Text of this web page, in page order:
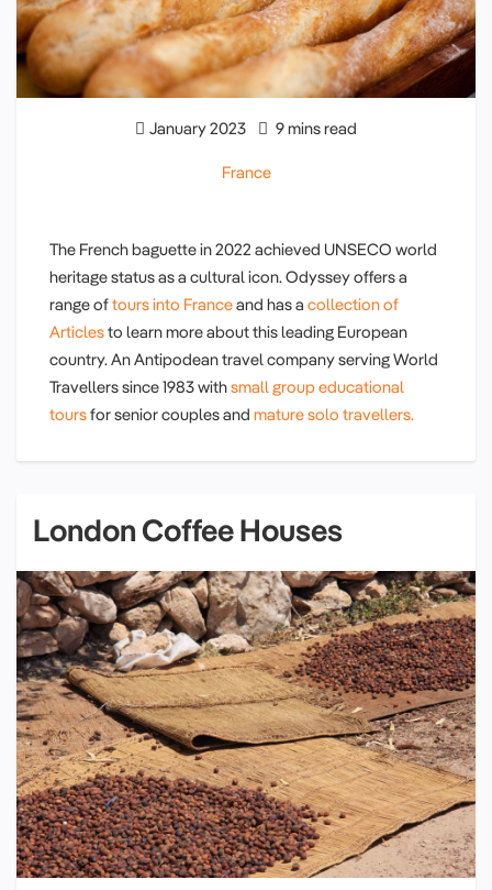
January 2023 9 mins read
France
The French baguette in 2022 achieved UNSECO world
heritage status as a cultural icon. Odyssey offers a
range oftours into Franceand has a collection of
Articlesto learn more about this leading European
country. An Antipodean travel company serving World
Travellers since 1983 withsmall group educational
toursfor senior couples and mature solo travellers.
London Coffee Houses